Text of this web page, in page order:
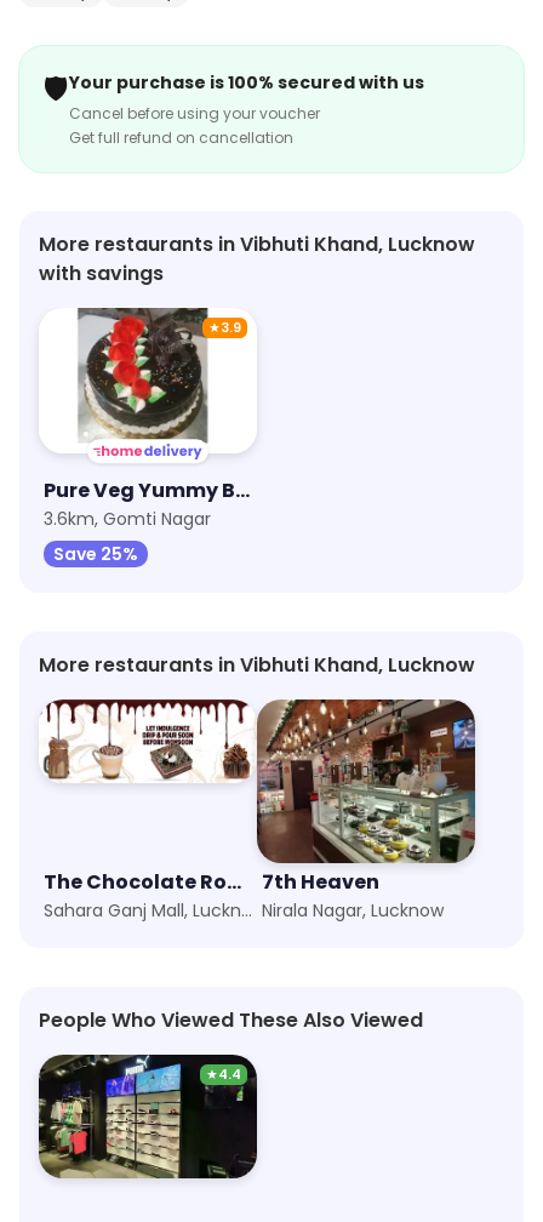
🛡️Your purchase is 100% secured with us
Cancel before using your voucher
Get full refund on cancellation
More restaurants in Vibhuti Khand, Lucknow
with savings
★3.9
Pure Veg Yummy Bakery
3.6km, Gomti Nagar
Save 25%
More restaurants in Vibhuti Khand, Lucknow
The Chocolate Room
Sahara Ganj Mall, Lucknow
7th Heaven
Nirala Nagar, Lucknow
People Who Viewed These Also Viewed
★4.4